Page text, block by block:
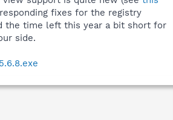
fixes for the registry
the time left this year a bit short for
side.